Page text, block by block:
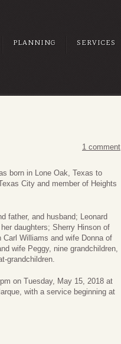
PLANNING SERVICES
1 comment
born in Lone Oak, Texas to
City and member of Heights
father, and husband; Leonard
daughters; Sherry Hinson of
Williams and wife Donna of
wife Peggy, nine grandchildren,
grandchildren.
on Tuesday, May 15, 2018 at
with a service beginning at